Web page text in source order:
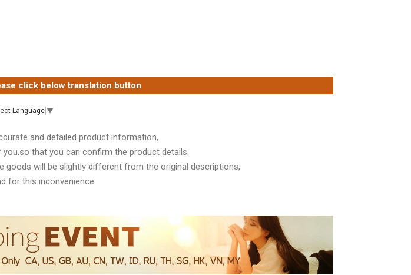
click below translation button
Language ▼
and detailed product information,
that you can confirm the product details.
goods will be slightly different from the original descriptions,
for this inconvenience.